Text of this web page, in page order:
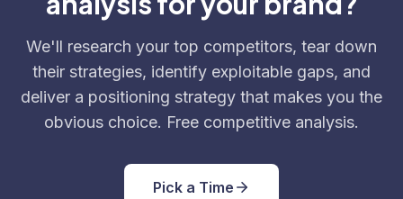
We'll research your top competitors, tear down
their strategies, identify exploitable gaps, and
deliver a positioning strategy that makes you the
obvious choice. Free competitive analysis.
Pick a Time